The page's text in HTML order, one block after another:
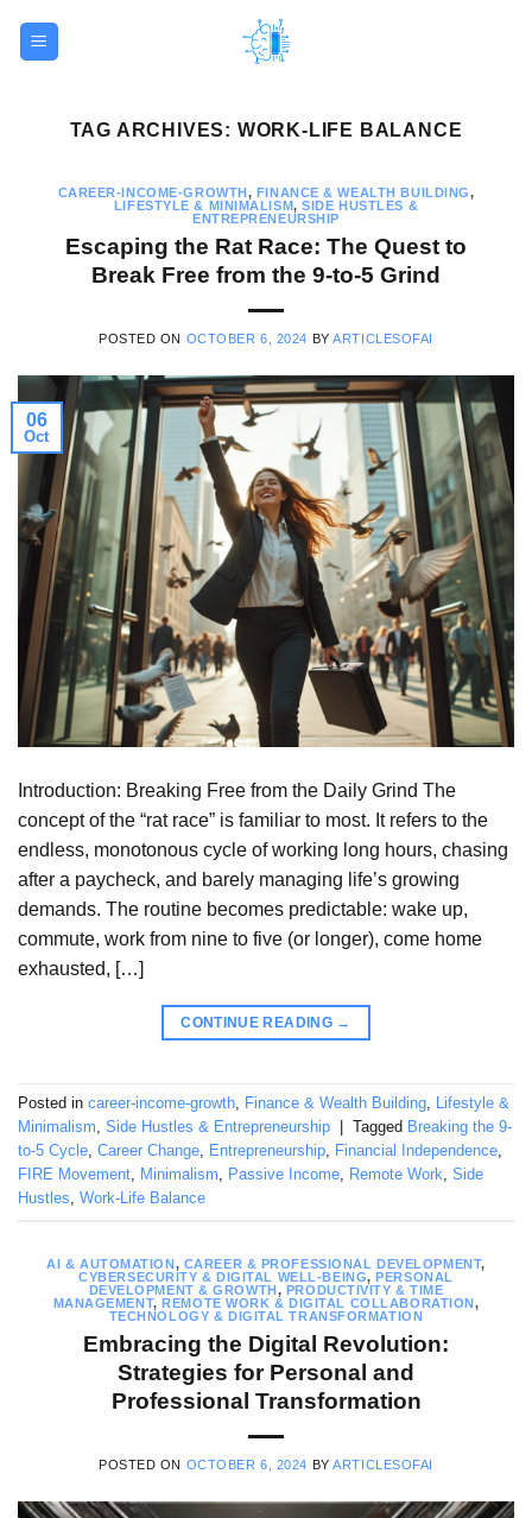
TAG ARCHIVES: WORK-LIFE BALANCE
CAREER-INCOME-GROWTH, FINANCE & WEALTH BUILDING,
LIFESTYLE & MINIMALISM,SIDE HUSTLES &
ENTREPRENEURSHIP
Escaping the Rat Race: The Quest to
Break Free from the 9-to-5 Grind
POSTED ON OCTOBER 6, 2024 BYARTICLESOFAI
06
Oct
Introduction: Breaking Free from the Daily Grind The
concept of the “rat race” is familiar to most. It refers to the
endless, monotonous cycle of working long hours, chasing
after a paycheck, and barely managing life’s growing
demands. The routine becomes predictable: wake up,
commute, work from nine to five (or longer), come home
exhausted, […]
CONTINUE READING →
Posted in career-income-growth, Finance & Wealth Building, Lifestyle &
Minimalism, Side Hustles & Entrepreneurship Tagged Breaking the 9-
to-5 Cycle, Career Change, Entrepreneurship, Financial Independence,
FIRE Movement, Minimalism, Passive Income, Remote Work, Side
Hustles, Work-Life Balance
AI & AUTOMATION, CAREER & PROFESSIONAL DEVELOPMENT,
CYBERSECURITY & DIGITAL WELL-BEING,PERSONAL
DEVELOPMENT & GROWTH, PRODUCTIVITY & TIME
MANAGEMENT,REMOTE WORK & DIGITAL COLLABORATION,
TECHNOLOGY & DIGITAL TRANSFORMATION
Embracing the Digital Revolution:
Strategies for Personal and
Professional Transformation
POSTED ON OCTOBER 6, 2024 BYARTICLESOFAI